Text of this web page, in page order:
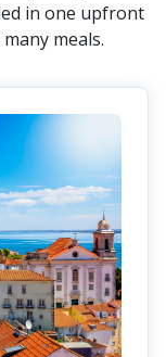
in one upfront
meals.